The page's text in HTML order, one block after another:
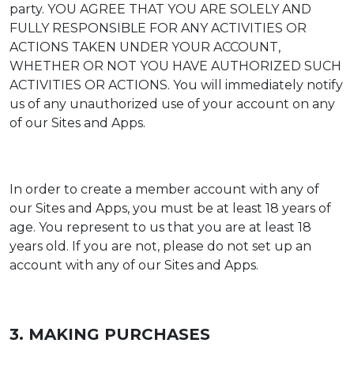
party. YOU AGREE THAT YOU ARE SOLELY AND
FULLY RESPONSIBLE FOR ANY ACTIVITIES OR
ACTIONS TAKEN UNDER YOUR ACCOUNT,
WHETHER OR NOT YOU HAVE AUTHORIZED SUCH
ACTIVITIES OR ACTIONS. You will immediately notify
us of any unauthorized use of your account on any
of our Sites and Apps.
In order to create a member account with any of
our Sites and Apps, you must be at least 18 years of
age. You represent to us that you are at least 18
years old. If you are not, please do not set up an
account with any of our Sites and Apps.
3. MAKING PURCHASES